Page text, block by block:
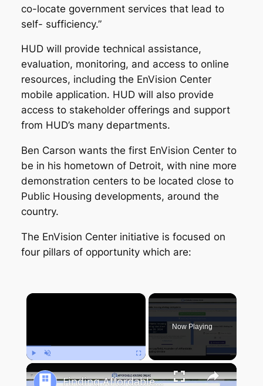
co-locate government services that lead to
self- sufficiency.”
HUD will provide technical assistance,
evaluation, monitoring, and access to online
resources, including the EnVision Center
mobile application. HUD will also provide
access to stakeholder offerings and support
from HUD’s many departments.
Ben Carson wants the first EnVision Center to
be in his hometown of Detroit, with nine more
demonstration centers to be located close to
Public Housing developments, around the
country.
The EnVision Center initiative is focused on
four pillars of opportunity which are:
×
Now Playing
Finding Affordable Housing in New York